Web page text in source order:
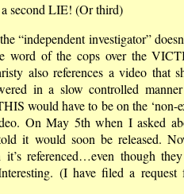
second LIE! (Or third)
“independent investigator”
word of the cops over the
also references a video that
in a slow controlled
would have to be on the ‘non-
On May 5th when I asked
it would soon be released.
referenced…even though
(I have filed a request